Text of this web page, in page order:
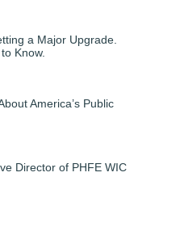
a Major Upgrade.
Know.
America’s Public
Director of PHFE WIC